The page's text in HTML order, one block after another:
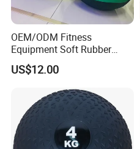
OEM/ODM Fitness
Equipment Soft Rubber
Training Gym Work out
Weighted Wall Ball
US$12.00